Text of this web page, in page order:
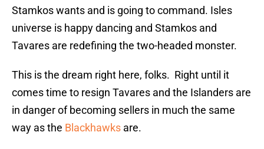
Stamkos wants and is going to command. Isles
universe is happy dancing and Stamkos and
Tavares are redefining the two-headed monster.
This is the dream right here, folks. Right until it
comes time to resign Tavares and the Islanders are
in danger of becoming sellers in much the same
way as the Blackhawks are.